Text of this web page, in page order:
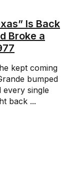
Is Back
Broke a
kept coming
bumped
every single
back ...